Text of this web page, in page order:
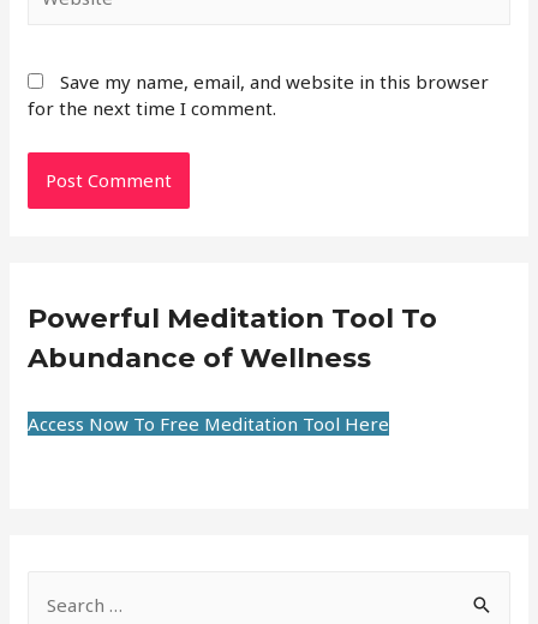
Save my name, email, and website in this browser
for the next time I comment.
Powerful Meditation Tool To
Abundance of Wellness
Access Now To Free Meditation Tool Here